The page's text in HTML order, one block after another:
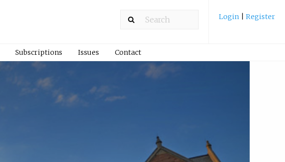
Login Register
Subscriptions Issues Contact